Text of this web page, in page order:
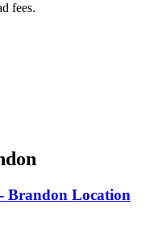
fees.
Brandon Location